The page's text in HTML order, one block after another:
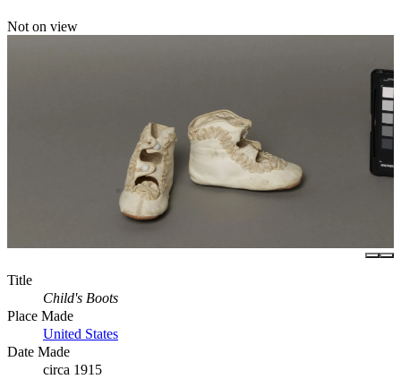
Not on view
Title
Child's Boots
Place Made
United States
Date Made
circa 1915